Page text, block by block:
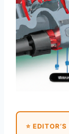
⭐